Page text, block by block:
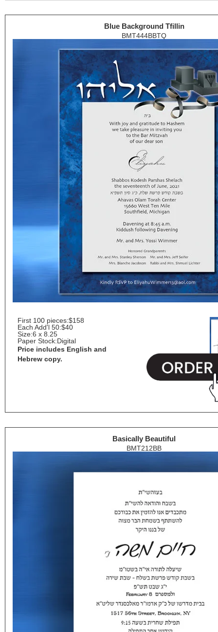
Blue Background Tfillin
BMT444BBTQ
First 100 pieces:$158
Each Add'l 50:$40
Size:6 x 8.25
Paper Stock:Digital
Price includes English and
Hebrew copy.
Basically Beautiful
BMT212BB